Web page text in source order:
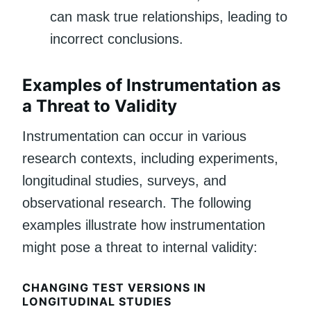
can mask true relationships, leading to
incorrect conclusions.
Examples of Instrumentation as
a Threat to Validity
Instrumentation can occur in various
research contexts, including experiments,
longitudinal studies, surveys, and
observational research. The following
examples illustrate how instrumentation
might pose a threat to internal validity:
CHANGING TEST VERSIONS IN
LONGITUDINAL STUDIES